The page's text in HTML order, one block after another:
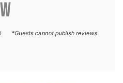
*Guests cannot publish reviews